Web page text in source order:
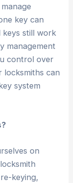
key can
keys still work
management
control over
locksmiths can
system
on
keying,